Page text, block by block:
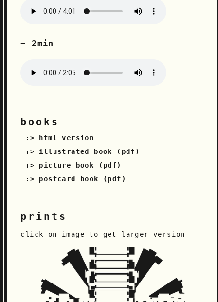
~ 2min
books
html version
illustrated book (pdf)
picture book (pdf)
postcard book (pdf)
prints
click on image to get larger version